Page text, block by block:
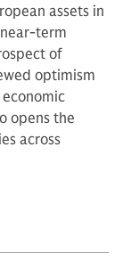
assets in
term
of
optimism
opens the
across